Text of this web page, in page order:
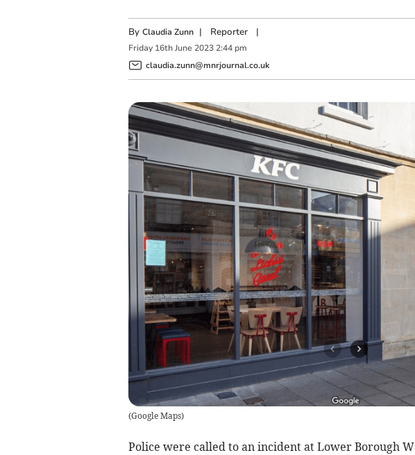
By Claudia Zunn | Reporter|
Friday 16th June 2023 2:44 pm
claudia.zunn@mnrjournal.co.uk
(Google Maps)
Police were called to an incident at Lower Borough